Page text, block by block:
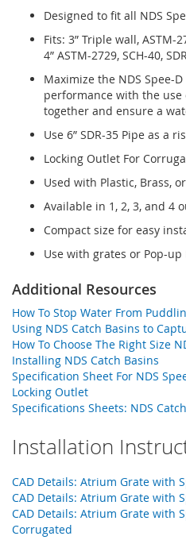
Designed to fit all NDS
Fits: 3” Triple wall, ASTM-
4” ASTM-2729, SCH-40,
Maximize the NDS Spee-
performance with the use
together and ensure a
Use 6” SDR-35 Pipe as a
Locking Outlet For
Used with Plastic, Brass,
Available in 1, 2, 3, and 4
Compact size for easy
Use with grates or Pop-up
Additional Resources
How To Stop Water From
Using NDS Catch Basins to
How To Choose The Right Size
Installing NDS Catch Basins
Specification Sheet For NDS
Locking Outlet
Specifications Sheets: NDS
Installation
CAD Details: Atrium Grate with
CAD Details: Atrium Grate with
CAD Details: Atrium Grate with
Corrugated